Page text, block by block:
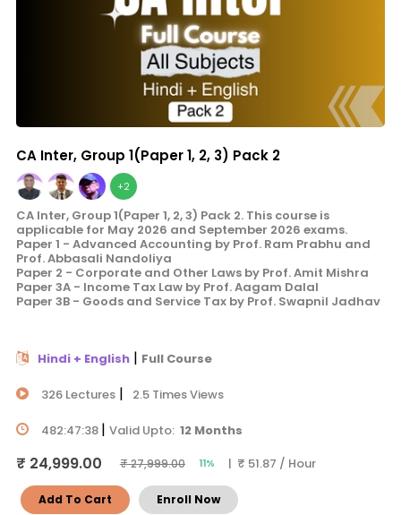
CA Inter, Group 1(Paper 1, 2, 3) Pack 2
+2
CA Inter, Group 1(Paper 1, 2, 3) Pack 2. This course is
applicable for May 2026 and September 2026 exams.
Paper 1 - Advanced Accounting by Prof. Ram Prabhu and
Prof. Abbasali Nandoliya
Paper 2 - Corporate and Other Laws by Prof. Amit Mishra
Paper 3A - Income Tax Law by Prof. Aagam Dalal
Paper 3B - Goods and Service Tax by Prof. Swapnil Jadhav
Hindi + English| Full Course
326 Lectures| 2.5 Times Views
482:47:38 | Valid Upto: 12 Months
₹ 24,999.00 ₹ 27,999.00 11% | ₹ 51.87 / Hour
Add To Cart Enroll Now